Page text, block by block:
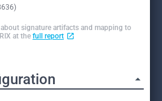
signature artifacts and mapping to
at the full report